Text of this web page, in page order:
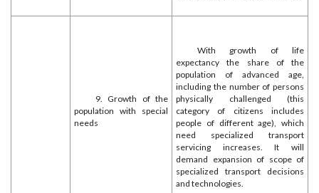
9. Growth of the
population with special
needs
With growth of life
expectancy the share of the
population of advanced age,
including the number of persons
physically challenged (this
category of citizens includes
people of different age), which
need specialized transport
servicing increases. It will
demand expansion of scope of
specialized transport decisions
and technologies.